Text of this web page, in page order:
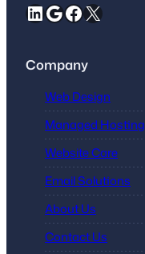
LinkedIn Google Facebook X
Company
Web Design
Managed Hosting
Website Care
Email Solutions
About Us
Contact Us